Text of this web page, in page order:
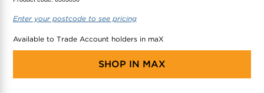
Enter your postcode to see pricing
Available to Trade Account holders in maX
SHOP IN MAX